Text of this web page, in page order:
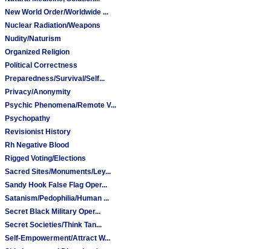
New World Order/Worldwide ...
Nuclear Radiation/Weapons
Nudity/Naturism
Organized Religion
Political Correctness
Preparedness/Survival/Self...
Privacy/Anonymity
Psychic Phenomena/Remote V...
Psychopathy
Revisionist History
Rh Negative Blood
Rigged Voting/Elections
Sacred Sites/Monuments/Ley...
Sandy Hook False Flag Oper...
Satanism/Pedophilia/Human ...
Secret Black Military Oper...
Secret Societies/Think Tan...
Self-Empowerment/Attract W...